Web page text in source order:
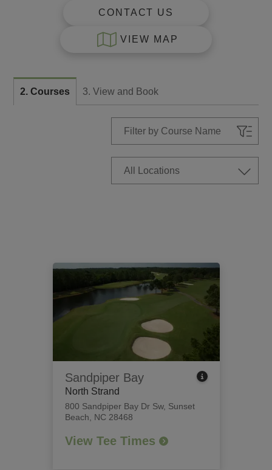
CONTACT US
VIEW MAP
2. Courses 3. View and Book
Sandpiper Bay
North Strand
800 Sandpiper Bay Dr Sw, Sunset
Beach, NC 28468
View Tee Times